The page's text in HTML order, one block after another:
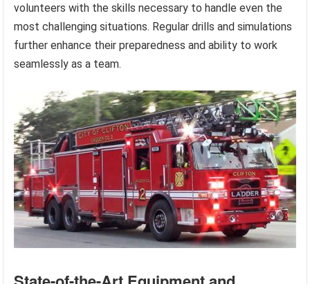
volunteers with the skills necessary to handle even the
most challenging situations. Regular drills and simulations
further enhance their preparedness and ability to work
seamlessly as a team.